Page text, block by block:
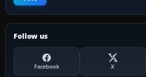
Follow us
Facebook X